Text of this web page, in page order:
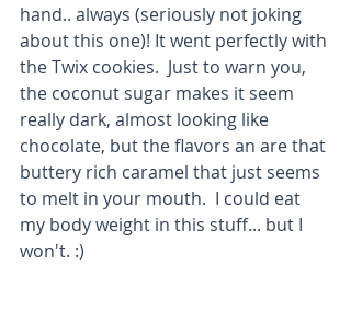
hand.. always (seriously not joking
about this one)! It went perfectly with
the Twix cookies.  Just to warn you,
the coconut sugar makes it seem
really dark, almost looking like
chocolate, but the flavors an are that
buttery rich caramel that just seems
to melt in your mouth.  I could eat
my body weight in this stuff... but I
won't. :)